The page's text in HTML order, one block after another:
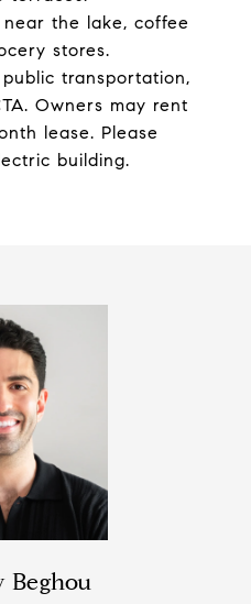
the lake, coffee
stores.
transportation,
Owners may rent
lease. Please
building.